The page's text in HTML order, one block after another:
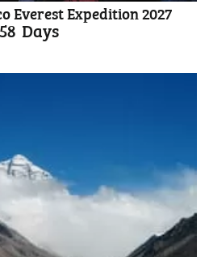
Everest Expedition 2027
58Days